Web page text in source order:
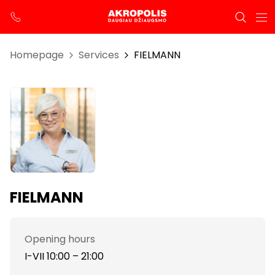
Homepage Services FIELMANN
FIELMANN
Opening hours
I-VII 10:00 – 21:00